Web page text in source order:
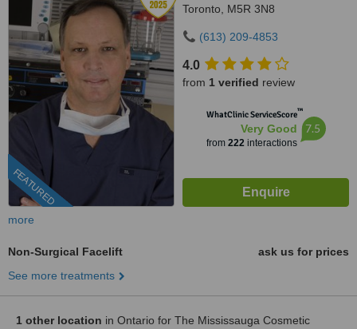
FEATURED
Toronto, M5R 3N8
(613) 209-4853
4.0
from 1 verified review
WhatClinic ServiceScore™
Very Good
from 222interactions
7.5
more
Non-Surgical Facelift
ask us for prices
See more treatments
1 other location in Ontario for The Mississauga Cosmetic